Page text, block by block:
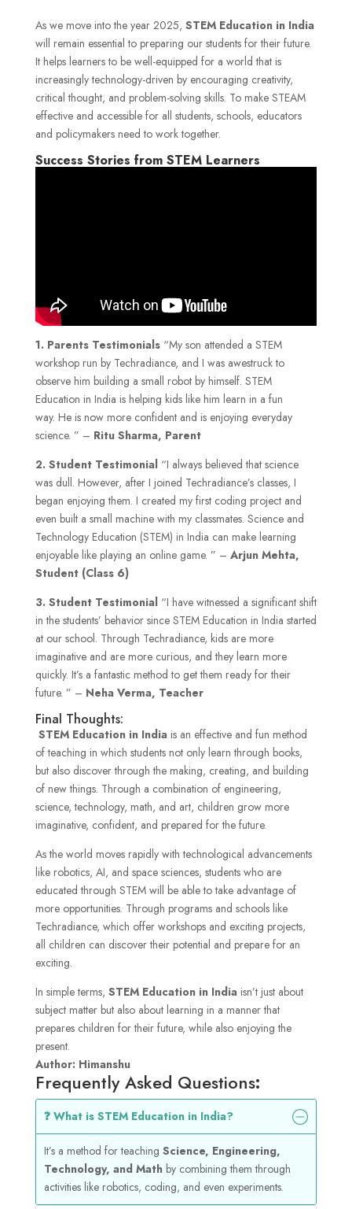
As we move into the year 2025, STEM Education in India
will remain essential to preparing our students for their future.
It helps learners to be well-equipped for a world that is
increasingly technology-driven by encouraging creativity,
critical thought, and problem-solving skills. To make STEAM
effective and accessible for all students, schools, educators
and policymakers need to work together.
Success Stories from STEM Learners
1. Parents Testimonials“My son attended a STEM
workshop run by Techradiance, and I was awestruck to
observe him building a small robot by himself. STEM
Education in India is helping kids like him learn in a fun
way. He is now more confident and is enjoying everyday
science. ” – Ritu Sharma, Parent
2. Student Testimonial“I always believed that science
was dull. However, after I joined Techradiance’s classes, I
began enjoying them. I created my first coding project and
even built a small machine with my classmates. Science and
Technology Education (STEM) in India can make learning
enjoyable like playing an online game. ” – Arjun Mehta,
Student (Class 6)
3. Student Testimonial“I have witnessed a significant shift
in the students’ behavior since STEM Education in India started
at our school. Through Techradiance, kids are more
imaginative and are more curious, and they learn more
quickly. It’s a fantastic method to get them ready for their
future. ” – Neha Verma, Teacher
Final Thoughts:
STEMEducation in India is an effective and fun method
of teaching in which students not only learn through books,
but also discover through the making, creating, and building
of new things. Through a combination of engineering,
science, technology, math, and art, children grow more
imaginative, confident, and prepared for the future.
As the world moves rapidly with technological advancements
like robotics, AI, and space sciences, students who are
educated through STEM will be able to take advantage of
more opportunities. Through programs and schools like
Techradiance, which offer workshops and exciting projects,
all children can discover their potential and prepare for an
exciting.
In simple terms, STEM Education in Indiaisn’t just about
subject matter but also about learning in a manner that
prepares children for their future, while also enjoying the
present.
Author: Himanshu
Frequently Asked Questions:
❓ What is STEM Education in India?
It’s a method for teaching Science, Engineering,
Technology, and Mathby combining them through
activities like robotics, coding, and even experiments.